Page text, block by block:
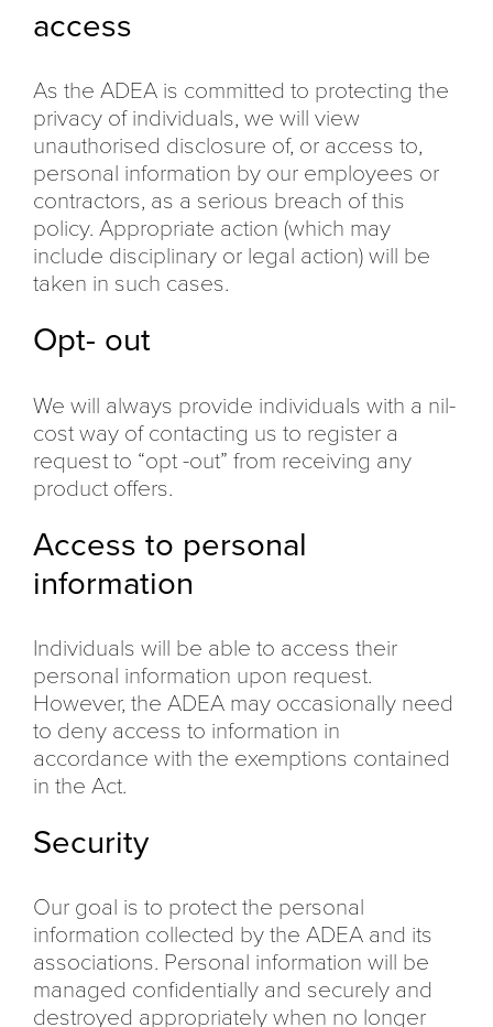
access
As the ADEA is committed to protecting the
privacy of individuals, we will view
unauthorised disclosure of, or access to,
personal information by our employees or
contractors, as a serious breach of this
policy. Appropriate action (which may
include disciplinary or legal action) will be
taken in such cases.
Opt- out
We will always provide individuals with a nil-
cost way of contacting us to register a
request to “opt -out” from receiving any
product offers.
Access to personal
information
Individuals will be able to access their
personal information upon request.
However, the ADEA may occasionally need
to deny access to information in
accordance with the exemptions contained
in the Act.
Security
Our goal is to protect the personal
information collected by the ADEA and its
associations. Personal information will be
managed confidentially and securely and
destroyed appropriately when no longer